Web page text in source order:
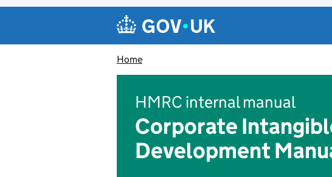
Navigation menu
Home
HMRC internal manual
Corporate
Development